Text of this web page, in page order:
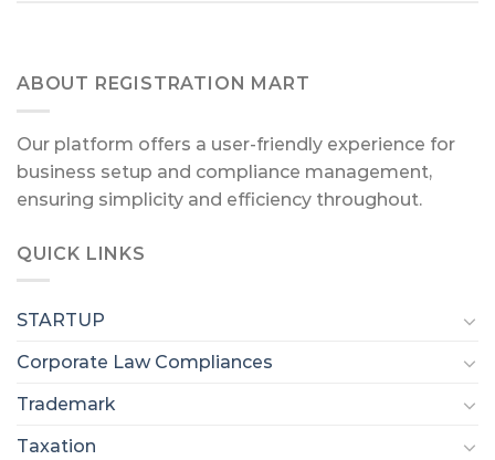
ABOUT REGISTRATION MART
Our platform offers a user-friendly experience for
business setup and compliance management,
ensuring simplicity and efficiency throughout.
QUICK LINKS
STARTUP
Corporate Law Compliances
Trademark
Taxation